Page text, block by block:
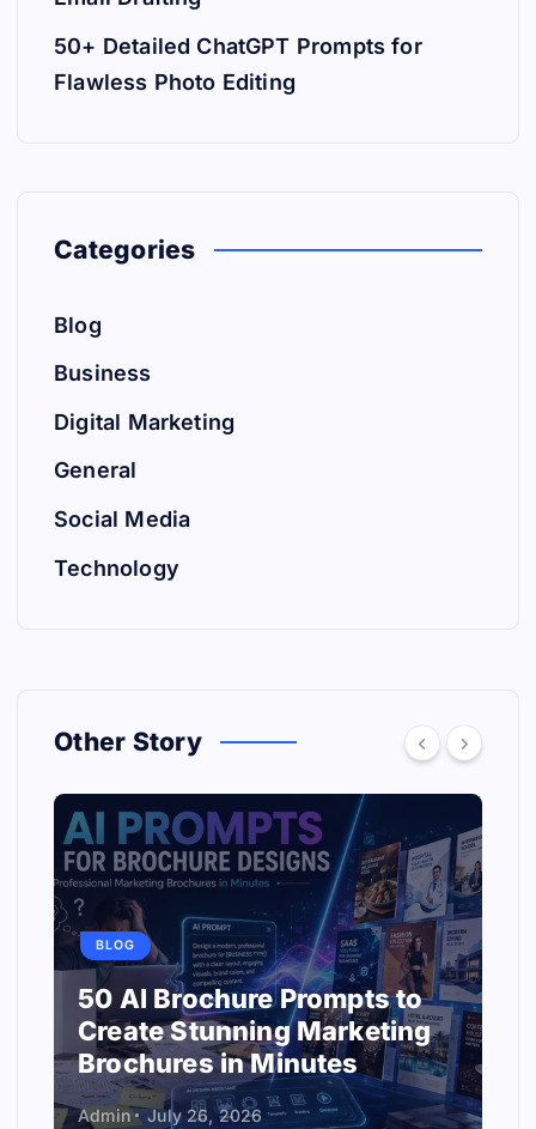
50+ Detailed ChatGPT Prompts for
Flawless Photo Editing
Categories
Blog
Business
Digital Marketing
General
Social Media
Technology
Other Story
BLOG
50 AI Brochure Prompts to
Create Stunning Marketing
Brochures in Minutes
Admin July 26, 2026